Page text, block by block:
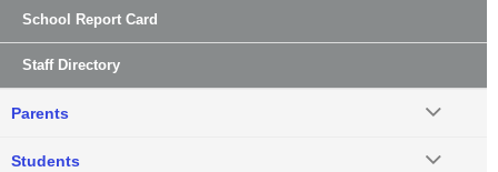
School Report Card
Staff Directory
Parents
Students